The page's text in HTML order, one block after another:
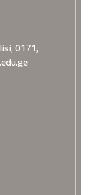
0171,